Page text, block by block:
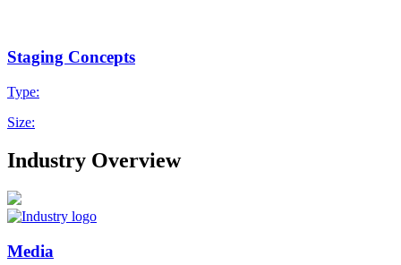
Staging Concepts
Type:
Size:
Industry Overview
Media